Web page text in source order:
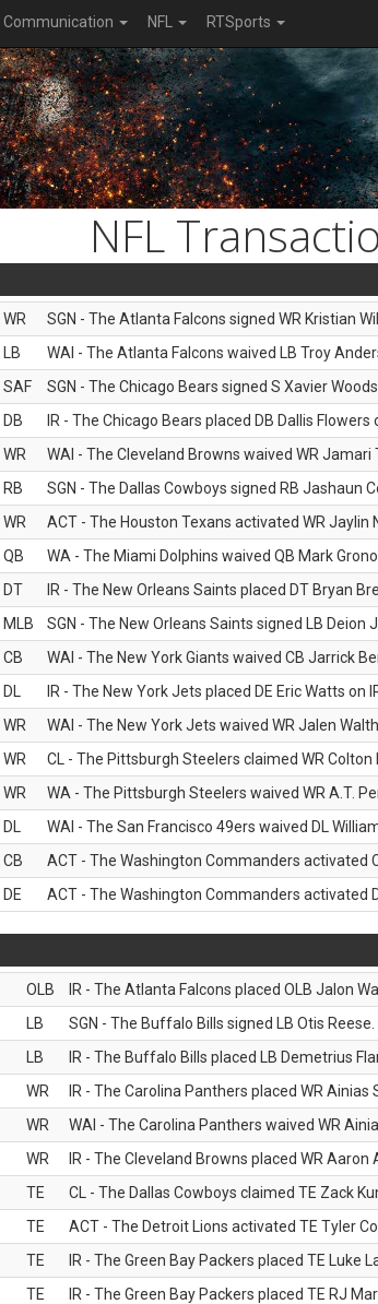
Communication NFL RTSports
NFL
WR
SGN - The Atlanta Falcons signed WR Kristian
LB
WAI - The Atlanta Falcons waived LB Troy
SAF
SGN - The Chicago Bears signed S Xavier Woods.
DB
IR - The Chicago Bears placed DB Dallis Flowers
WR
WAI - The Cleveland Browns waived WR Jamari
RB
SGN - The Dallas Cowboys signed RB Jashaun
WR
ACT - The Houston Texans activated WR
QB
WA - The Miami Dolphins waived QB Mark
DT
IR - The New Orleans Saints placed DT Bryan
MLB
SGN - The New Orleans Saints signed LB Deion
CB
WAI - The New York Giants waived CB Jarrick
DL
IR - The New York Jets placed DE Eric Watts
WR
WAI - The New York Jets waived WR Jalen
WR
CL - The Pittsburgh Steelers claimed WR
WR
WA - The Pittsburgh Steelers waived WR A.T.
DL
WAI - The San Francisco 49ers waived DL
CB
ACT - The Washington Commanders activated
DE ACT - The Washington Commanders activated
OLB
IR - The Atlanta Falcons placed OLB Jalon
LB
SGN - The Buffalo Bills signed LB Otis Reese.
LB
IR - The Buffalo Bills placed LB Demetrius
WR
IR - The Carolina Panthers placed WR
WR
WAI - The Carolina Panthers waived WR
WR
IR - The Cleveland Browns placed WR
TE
CL - The Dallas Cowboys claimed TE Zack
TE
ACT - The Detroit Lions activated TE Tyler
TE
IR - The Green Bay Packers placed TE Luke
TE
IR - The Green Bay Packers placed TE RJ